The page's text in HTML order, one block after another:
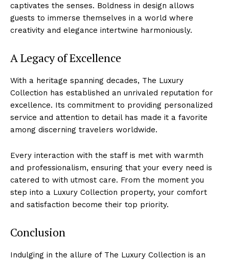
captivates the senses. ‌Boldness in design allows
guests ⁣to immerse themselves in a ‌world where
creativity and elegance intertwine harmoniously.
A Legacy⁤ of Excellence
With a heritage spanning ⁢decades, The Luxury
Collection has‍ established an unrivaled reputation for
excellence. Its ‍commitment to providing personalized
service and attention to detail has made it a favorite
among discerning travelers worldwide.
Every interaction with the staff ​is met with warmth
and professionalism, ensuring that your every need ‍is
‍catered to with utmost care. From the⁤ moment you
step into a Luxury Collection property, your comfort
and satisfaction become their top priority.
Conclusion
Indulging in the allure of The Luxury Collection is an